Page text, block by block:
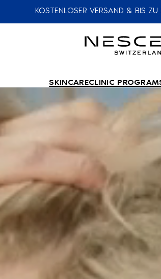
KOSTENLOSER VERSAND & BIS ZU
SKINCARECLINIC